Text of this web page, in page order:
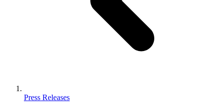
Press Releases